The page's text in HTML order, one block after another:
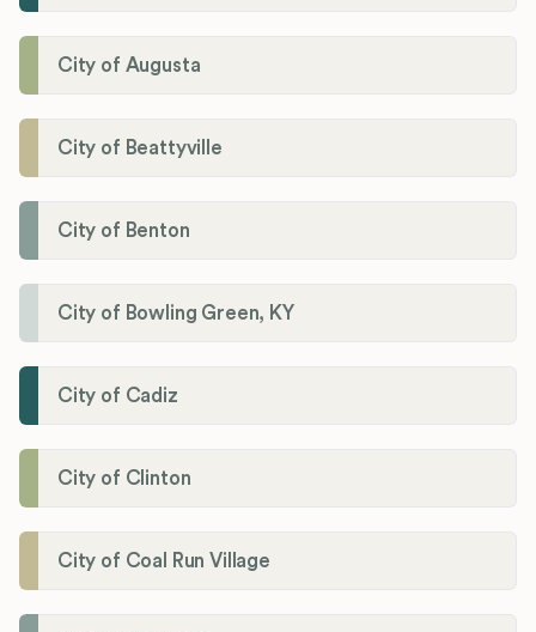
City of Augusta
City of Beattyville
City of Benton
City of Bowling Green, KY
City of Cadiz
City of Clinton
City of Coal Run Village